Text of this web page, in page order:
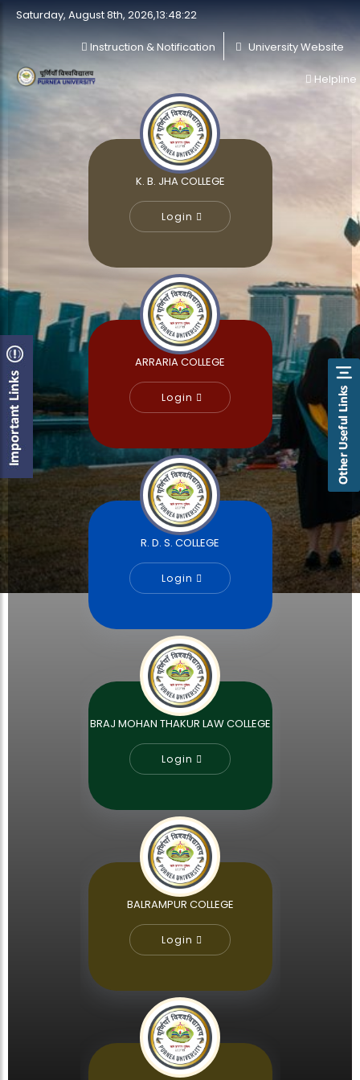
Saturday, August 8th, 2026,13:48:22
Instruction & Notification University Website
Helpline
K. B. JHA COLLEGE
Login
ARRARIA COLLEGE
Login
R. D. S. COLLEGE
Login
BRAJ MOHAN THAKUR LAW COLLEGE
Login
BALRAMPUR COLLEGE
Login